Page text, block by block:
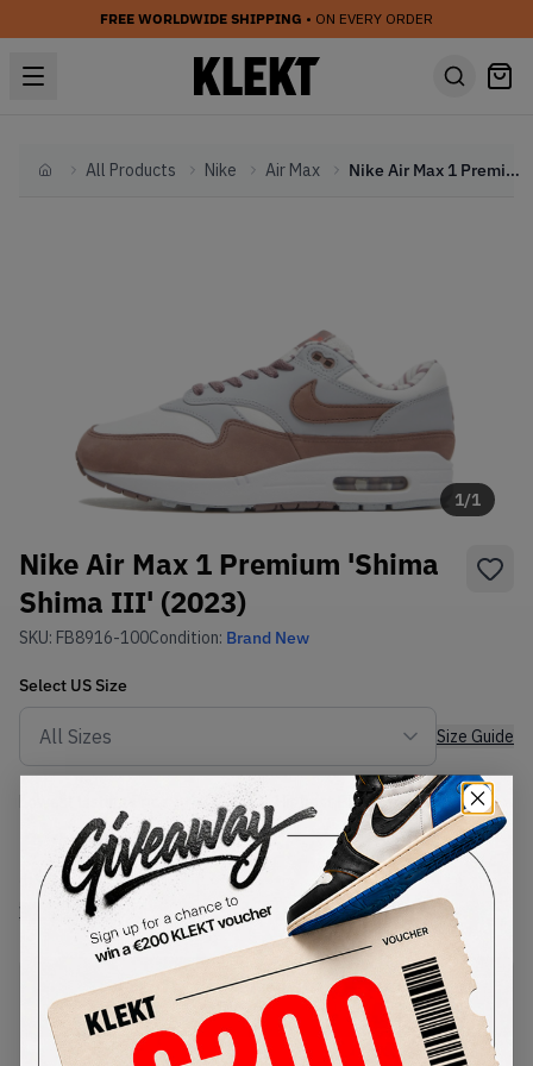
FREE WORLDWIDE SHIPPING • ON EVERY ORDER
HomeAll Products Nike Air Max Nike Air Max 1 Premium 'Shima Shima III' (2023)
1/1
Nike Air Max 1 Premium 'Shima
Shima III' (2023)
SKU: FB8916-100Condition: Brand New
Select US Size
Size Guide
114.33
(US 5)
View all listings
Highest Bid
-
View all bids
PRODUCT
DESCRIPTION
SHIPPING
INFORMATION
AUTHENTICATION
PROCESS